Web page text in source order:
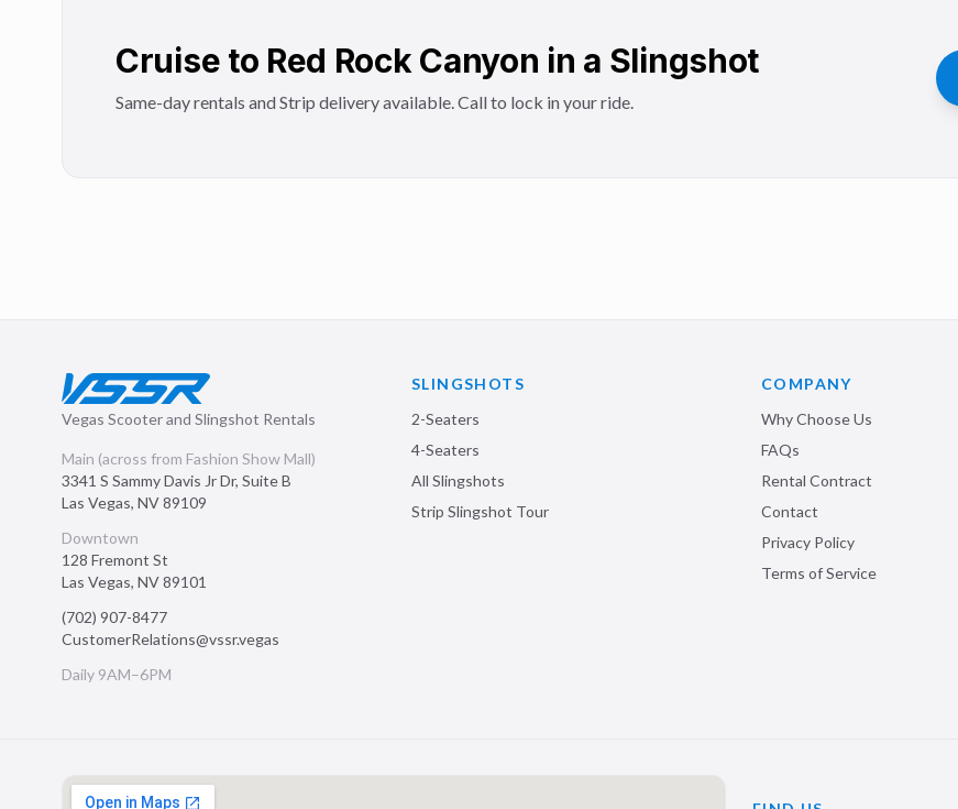
Cruise to Red Rock Canyon in a Slingshot
Same-day rentals and Strip delivery available. Call to lock in your ride.
Vegas Scooter and Slingshot Rentals
Main (across from Fashion Show Mall)
3341 S Sammy Davis Jr Dr, Suite B
Las Vegas, NV89109
Downtown
128 Fremont St
Las Vegas, NV89101
(702) 907-8477
CustomerRelations@vssr.vegas
Daily 9AM–6PM
SLINGSHOTS
2-Seaters
4-Seaters
All Slingshots
Strip Slingshot Tour
COMPANY
Why Choose Us
FAQs
Rental Contract
Contact
Privacy Policy
Terms of Service